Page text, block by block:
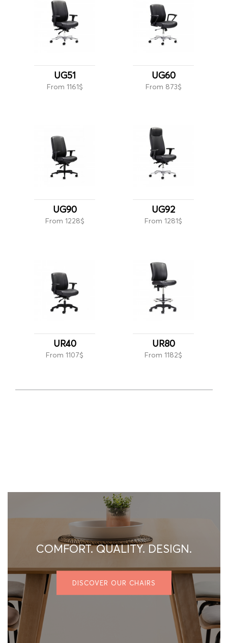
UG51
From 1161$
UG60
From 873$
UG90
From 1228$
UG92
From 1281$
UR40
From 1107$
UR80
From 1182$
COMFORT. QUALITY. DESIGN.
DISCOVER OUR CHAIRS